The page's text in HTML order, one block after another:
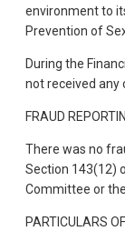
environment to
Prevention of
During the
not received any
FRAUD
There was no
Section 143(12)
Committee or
PARTICULARS